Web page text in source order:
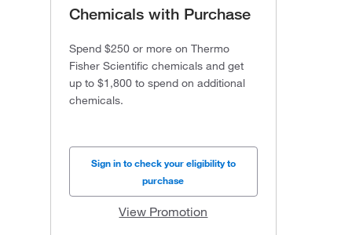
Chemicals with Purchase
Spend $250 or more on Thermo
Fisher Scientific chemicals and get
up to $1,800 to spend on additional
chemicals.
Sign in to check your eligibility to
purchase
View Promotion